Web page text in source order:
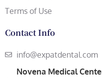
Terms of Use
Contact Info
info@expatdental.com
Novena Medical